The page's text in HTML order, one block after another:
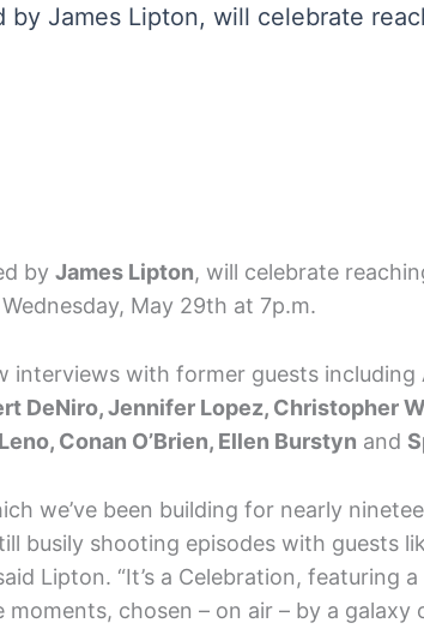
by James Lipton, will celebrate
by James Lipton, will celebrate
May 29th at 7p.m.
interviews with former guests including
DeNiro, Jennifer Lopez, Christopher
Conan O’Brien, Ellen Burstyn and
we’ve been building for nearly
busily shooting episodes with guests
Lipton. “It’s a Celebration, featuring
chosen – on air – by a galaxy